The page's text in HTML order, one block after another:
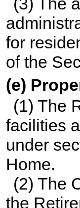
for
of the
(e)
(1) The
facilities
under
Home.
(2) The
the